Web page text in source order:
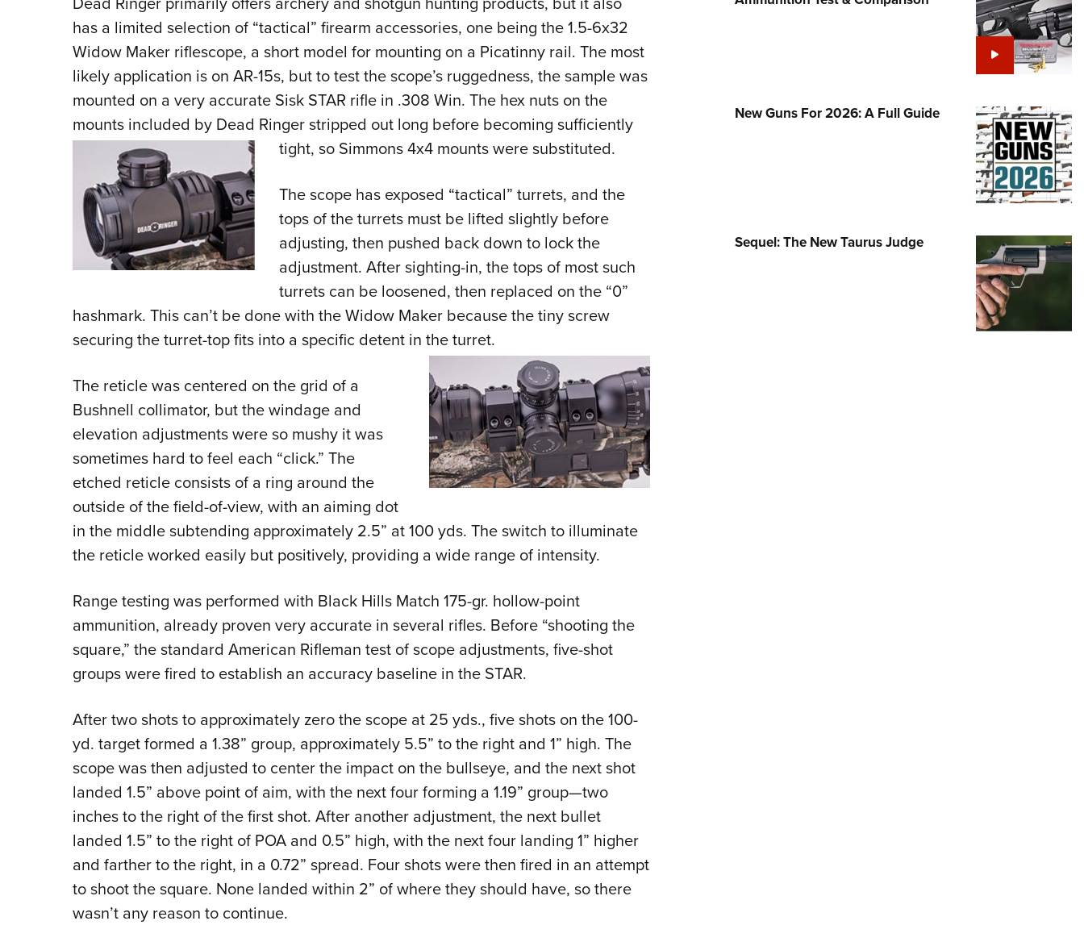
NRA Family
National Youth Shooting Sports
has a limited selection of “tactical” firearm accessories, one being the 1.5-6x32
Widow Maker riflescope, a short model for mounting on a Picatinny rail. The most
likely application is on AR-15s, but to test the scope’s ruggedness, the sample was
mounted on a very accurate Sisk STAR rifle in .308 Win. The hex nuts on the
mounts included by Dead Ringer stripped out long before becoming sufficiently
tight, so Simmons 4x4 mounts were substituted.
The scope has exposed “tactical” turrets, and the
tops of the turrets must be lifted slightly before
adjusting, then pushed back down to lock the
adjustment. After sighting-in, the tops of most such
turrets can be loosened, then replaced on the “0”
hashmark. This can’t be done with the Widow Maker because the tiny screw
securing the turret-top fits into a specific detent in the turret.
The reticle was centered on the grid of a
Bushnell collimator, but the windage and
elevation adjustments were so mushy it was
sometimes hard to feel each “click.” The
etched reticle consists of a ring around the
outside of the field-of-view, with an aiming dot
in the middle subtending approximately 2.5” at 100 yds. The switch to illuminate
the reticle worked easily but positively, providing a wide range of intensity.
Range testing was performed with Black Hills Match 175-gr. hollow-point
ammunition, already proven very accurate in several rifles. Before “shooting the
square,” the standard American Rifleman test of scope adjustments, five-shot
groups were fired to establish an accuracy baseline in the STAR.
After two shots to approximately zero the scope at 25 yds., five shots on the 100-
yd. target formed a 1.38” group, approximately 5.5” to the right and 1” high. The
scope was then adjusted to center the impact on the bullseye, and the next shot
landed 1.5” above point of aim, with the next four forming a 1.19” group—two
inches to the right of the first shot. After another adjustment, the next bullet
landed 1.5” to the right of POA and 0.5” high, with the next four landing 1” higher
and farther to the right, in a 0.72” spread. Four shots were then fired in an attempt
to shoot the square. None landed within 2” of where they should have, so there
wasn’t any reason to continue.
New Guns For 2026: A Full Guide
Sequel: The New Taurus Judge